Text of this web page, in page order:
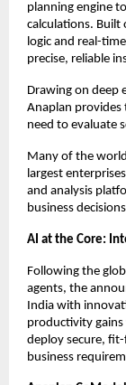
planning engine
calculations. Built
logic and real-
precise, reliable
Drawing on deep
Anaplan provides
need to evaluate
Many of the
largest
and analysis
business
AI at the Core:
Following the
agents, the
India with
productivity
deploy secure,
business